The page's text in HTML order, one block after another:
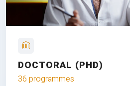
DOCTORAL (PHD)
36 programmes